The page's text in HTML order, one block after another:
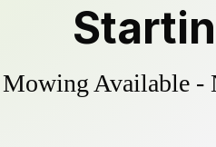
Available -